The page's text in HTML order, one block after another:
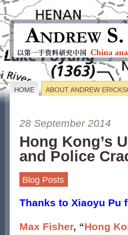
HOME ABOUT ANDREW
28 September 2014
Hong Kong’s
and Police
Blog Posts
Thanks to Xiaoyu Pu
Max Fisher, “Hong